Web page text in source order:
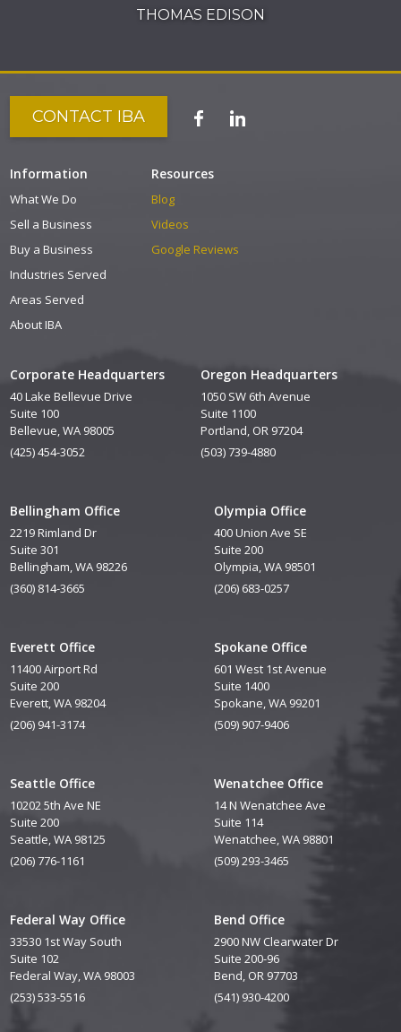
THOMAS EDISON
Corporate Headquarters
40 Lake Bellevue Drive
Suite 100
Bellevue, WA 98005
(425) 454-3052
Oregon Headquarters
1050 SW 6th Avenue
Suite 1100
Portland, OR 97204
(503) 739-4880
Bellingham Office
2219 Rimland Dr
Suite 301
Bellingham, WA 98226
(360) 814-3665
Everett Office
11400 Airport Rd
Suite 200
Everett, WA 98204
(206) 941-3174
Seattle Office
10202 5th Ave NE
Suite 200
Seattle, WA 98125
(206) 776-1161
Federal Way Office
33530 1st Way South
Suite 102
Federal Way, WA 98003
(253) 533-5516
Olympia Office
400 Union Ave SE
Suite 200
Olympia, WA 98501
(206) 683-0257
Spokane Office
601 West 1st Avenue
Suite 1400
Spokane, WA 99201
(509) 907-9406
Wenatchee Office
14 N Wenatchee Ave
Suite 114
Wenatchee, WA 98801
(509) 293-3465
Bend Office
2900 NW Clearwater Dr
Suite 200-96
Bend, OR 97703
(541) 930-4200
CONTACT IBA
Information
What We Do
Sell a Business
Buy a Business
Industries Served
Areas Served
About IBA
Resources
Blog
Videos
Google Reviews